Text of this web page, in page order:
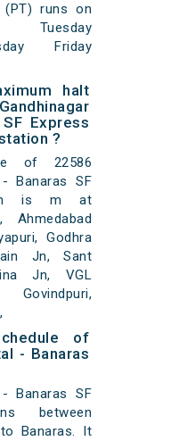
(PT) runs on
Tuesday
Friday
halt
Express
?
of 22586
- Banaras SF
is m at
Ahmedabad
Godhra
Jn, Sant
Jn, VGL
of
- Banaras
- Banaras SF
between
Banaras. It